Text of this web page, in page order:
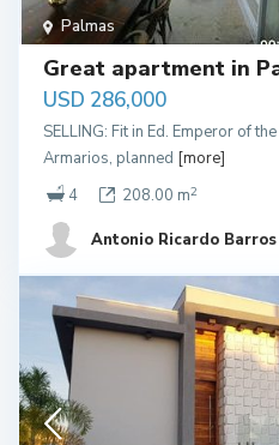
Palmas
Great apartment in
USD 286,000
SELLING: Fit in Ed. Emperor of
Armarios, planned [more]
4
208.00 m2
Antonio Ricardo Barros